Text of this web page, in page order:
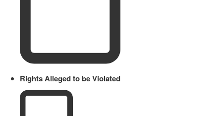
Rights Alleged to be Violated